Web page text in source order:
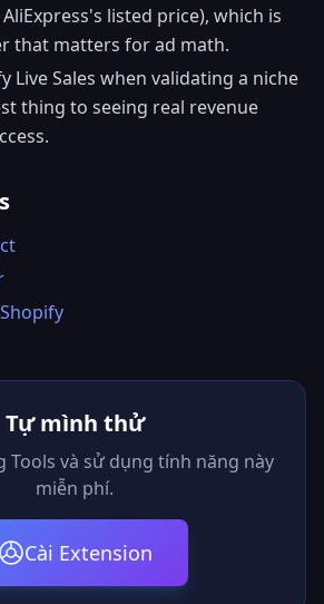
listed price), which is
that matters for ad math.
Live Sales when validating a niche
thing to seeing real revenue
Tự mình thử
Tools và sử dụng tính năng này
miễn phí.
Cài Extension